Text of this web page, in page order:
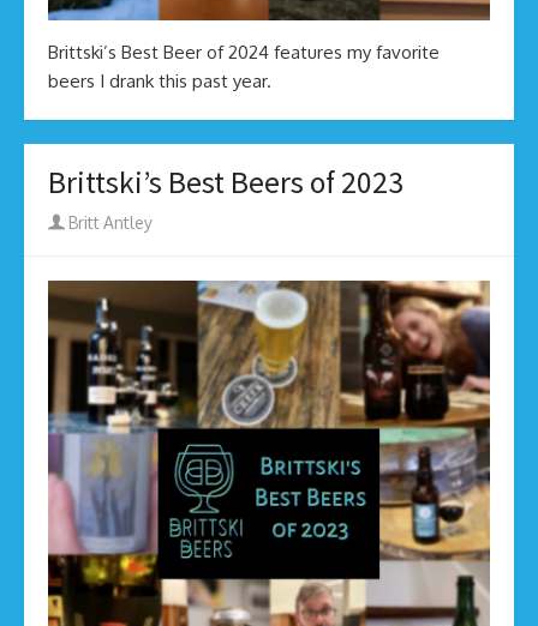
Brittski’s Best Beer of 2024 features my favorite
beers I drank this past year.
Brittski’s Best Beers of 2023
Author
Britt Antley